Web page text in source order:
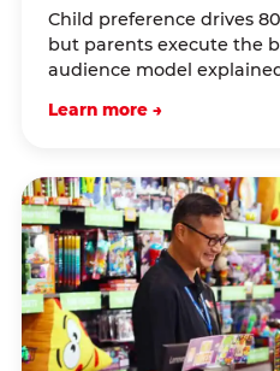
Child preference drives
but parents execute the
audience model
Learn more →